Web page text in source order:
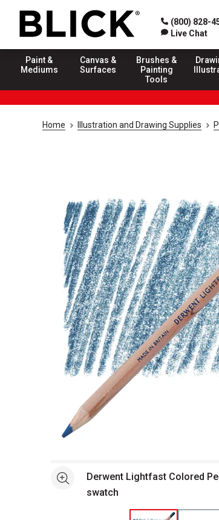
(800) 828-
Live Chat
Paint &
Mediums
Canvas &
Surfaces
Brushes &
Painting
Tools
Home Illustration and Drawing Supplies
See moreDerwent Lightfast Colored
swatch